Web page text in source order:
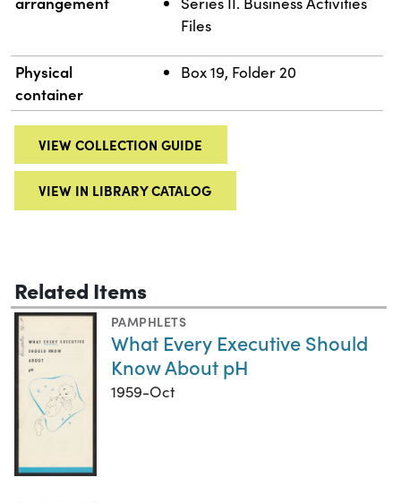
Files
Physical
container
Box 19, Folder 20
VIEW COLLECTION GUIDE
VIEW IN LIBRARY CATALOG
Related Items
PAMPHLETS
What Every Executive Should
Know About pH
1959-Oct